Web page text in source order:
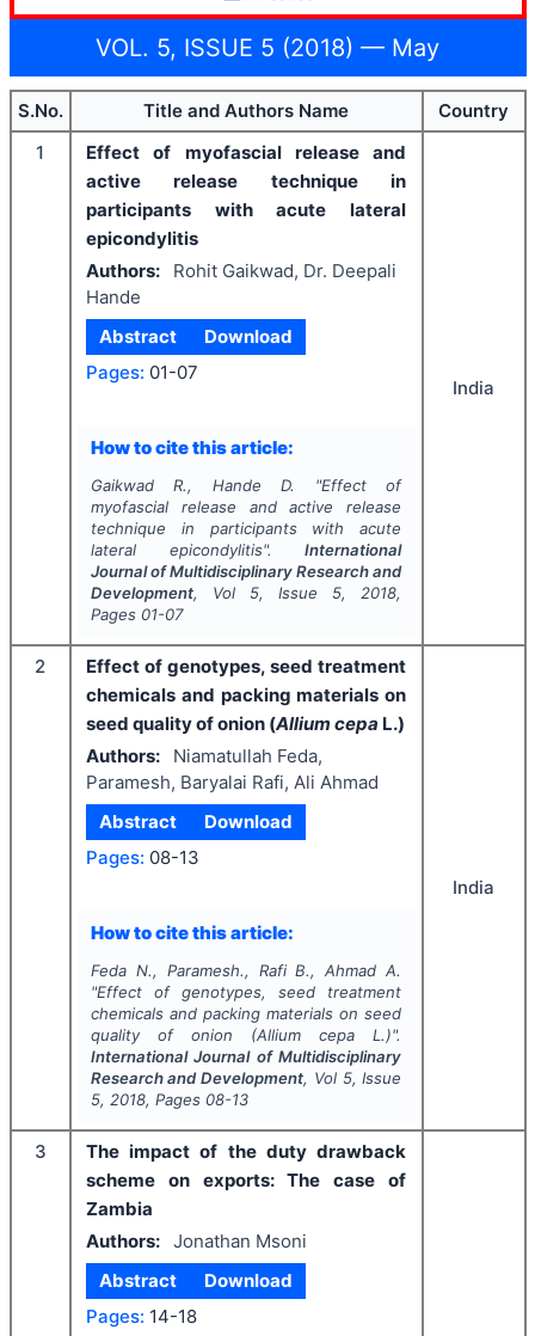
VOL. 5, ISSUE 5 (2018) — May
S.No. Title and Authors Name
Country
1
Effect of myofascial release and
active release technique in
participants with acute lateral
epicondylitis
Authors:
Rohit Gaikwad, Dr. Deepali
Hande
Abstract
Download
Pages: 01-07
How to cite this article:
Gaikwad R., Hande D. "Effect of
myofascial release and active release
technique in participants with acute
lateral epicondylitis".International
Journal of Multidisciplinary Research and
Development, Vol 5, Issue 5, 2018,
Pages 01-07
India
2
Effect of genotypes, seed treatment
chemicals and packing materials on
seed quality of onion (Allium cepa L.)
Authors:
Niamatullah Feda,
Paramesh, Baryalai Rafi, Ali Ahmad
Abstract
Download
Pages: 08-13
How to cite this article:
Feda N., Paramesh., Rafi B., Ahmad A.
"Effect of genotypes, seed treatment
chemicals and packing materials on seed
quality of onion (Allium cepa L.)".
International Journal of Multidisciplinary
Research and Development, Vol 5, Issue
5, 2018, Pages 08-13
India
3
The impact of the duty drawback
scheme on exports: The case of
Zambia
Authors: Jonathan Msoni
Abstract
Download
Pages: 14-18